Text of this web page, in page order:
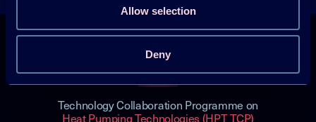
Allow selection
Deny
Technology Collaboration Programme on
Heat Pumping Technologies (HPT TCP)